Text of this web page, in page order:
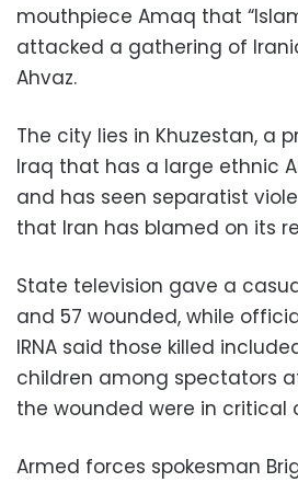
mouthpiece Amaq that
attacked a gathering of
Ahvaz.
The city lies in Khuzestan, a
Iraq that has a large ethnic
and has seen separatist
that Iran has blamed on its
State television gave a
and 57 wounded, while
IRNA said those killed
children among spectators
the wounded were in critical
Armed forces spokesman